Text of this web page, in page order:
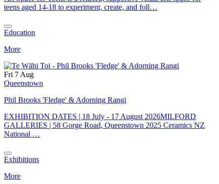
teens aged 14-18 to experiment, create, and foll…
Education
More
Fri 7 Aug
Queenstown
Phil Brooks 'Fledge' & Adorning Rangi
EXHIBITION DATES | 18 July - 17 August 2026MILFORD
GALLERIES | 58 Gorge Road, Queenstown 2025 Ceramics NZ
National …
Exhibitions
More